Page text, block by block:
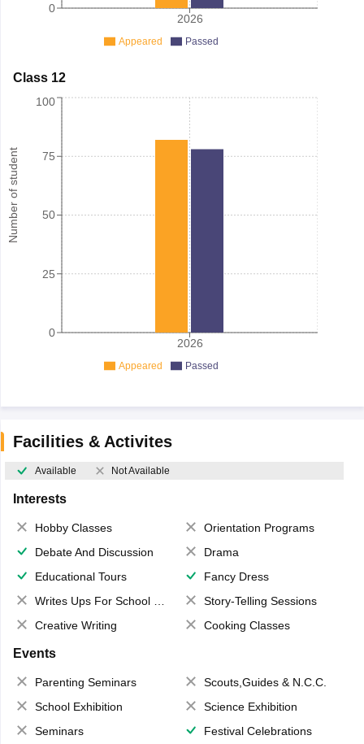
2026
0
Appeared Passed
Class 12
Number of student
2026
0
25
50
75
100
Appeared Passed
Facilities & Activites
Available Not Available
Interests
Hobby Classes
Orientation Programs
Debate And Discussion
Drama
Educational Tours
Fancy Dress
Writes Ups For School Magazine
Story-Telling Sessions
Creative Writing
Cooking Classes
Events
Parenting Seminars
Scouts,Guides & N.C.C.
School Exhibition
Science Exhibition
Seminars
Festival Celebrations